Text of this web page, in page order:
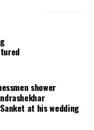
shower
at his wedding